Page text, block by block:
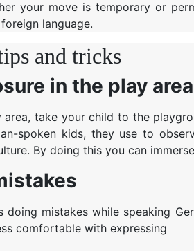
your move is temporary or
language.
and tricks
in the play area
take your child to the
spoken kids, they use to
By doing this you can
doing mistakes while speaking
comfortable with expressing